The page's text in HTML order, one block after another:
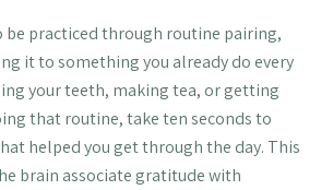
be practiced through routine pairing,
it to something you already do every
your teeth, making tea, or getting
that routine, take ten seconds to
helped you get through the day. This
brain associate gratitude with